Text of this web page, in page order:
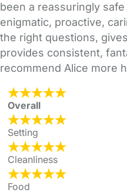
been a reassuringly
enigmatic, proactive,
the right questions,
provides consistent,
recommend Alice more
Overall
Setting
Cleanliness
Food